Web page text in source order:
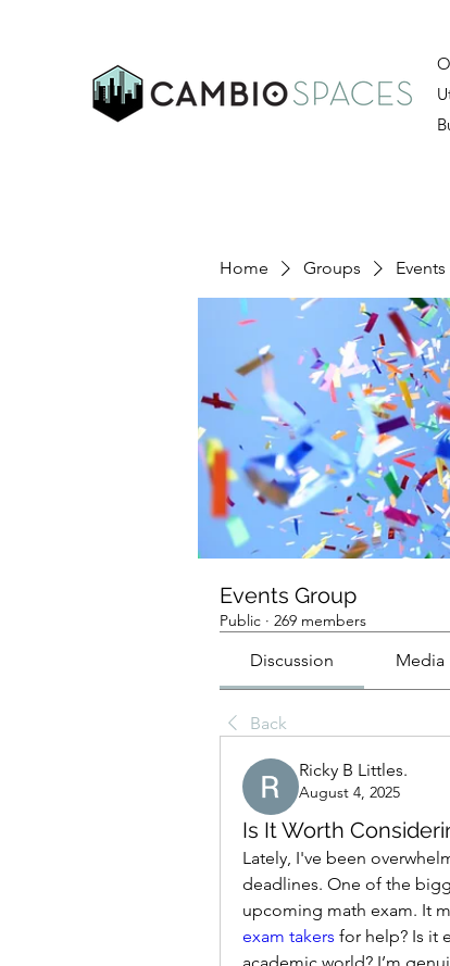
Home Groups
Events Group
Public · 269 members
Discussion Media
Back
Ricky B Littles.
August 4, 2025
Is It Worth
Lately, I've been
deadlines. One of the
upcoming math exam. It
exam takers for help? Is it